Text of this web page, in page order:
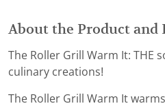
About the Product and
The Roller Grill Warm It: THE
culinary creations!
The Roller Grill Warm It